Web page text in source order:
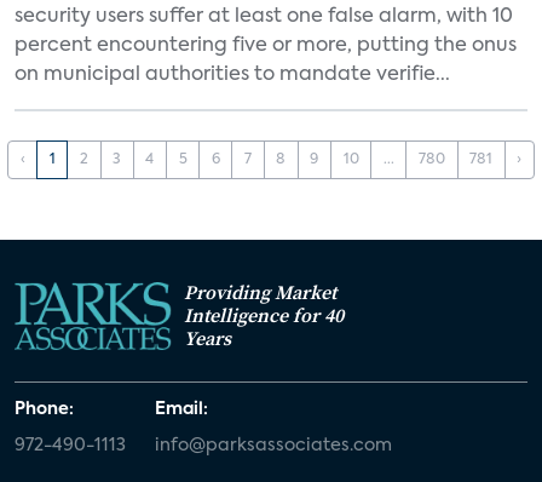
security users suffer at least one false alarm, with 10
percent encountering five or more, putting the onus
on municipal authorities to mandate verifie...
‹ 1 2 3 4 5 6 7 8 9 10 ... 780 781 ›
Providing Market
Intelligence for 40
Years
Phone:
972-490-1113
Email:
info@parksassociates.com